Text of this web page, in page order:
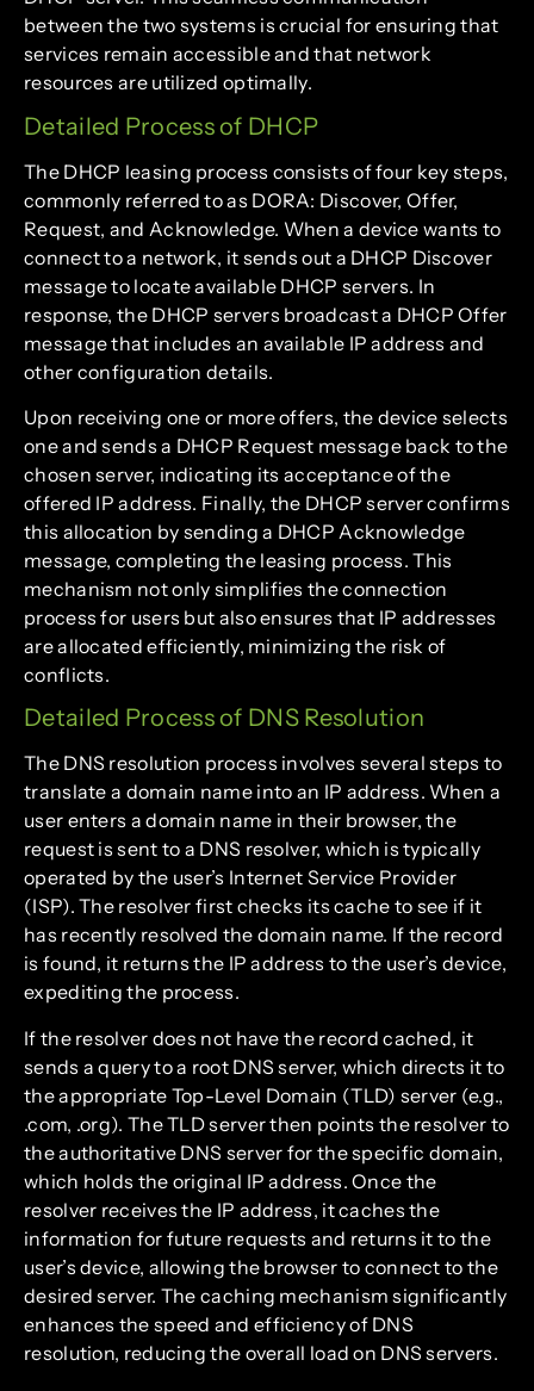
between the two systems is crucial for ensuring that
services remain accessible and that network
resources are utilized optimally.
Detailed Process of DHCP
The DHCP leasing process consists of four key steps,
commonly referred to as DORA: Discover, Offer,
Request, and Acknowledge. When a device wants to
connect to a network, it sends out a DHCP Discover
message to locate available DHCP servers. In
response, the DHCP servers broadcast a DHCP Offer
message that includes an available IP address and
other configuration details.
Upon receiving one or more offers, the device selects
one and sends a DHCP Request message back to the
chosen server, indicating its acceptance of the
offered IP address. Finally, the DHCP server confirms
this allocation by sending a DHCP Acknowledge
message, completing the leasing process. This
mechanism not only simplifies the connection
process for users but also ensures that IP addresses
are allocated efficiently, minimizing the risk of
conflicts.
Detailed Process of DNS Resolution
The DNS resolution process involves several steps to
translate a domain name into an IP address. When a
user enters a domain name in their browser, the
request is sent to a DNS resolver, which is typically
operated by the user’s Internet Service Provider
(ISP). The resolver first checks its cache to see if it
has recently resolved the domain name. If the record
is found, it returns the IP address to the user’s device,
expediting the process.
If the resolver does not have the record cached, it
sends a query to a root DNS server, which directs it to
the appropriate Top-Level Domain (TLD) server (e.g.,
.com, .org). The TLD server then points the resolver to
the authoritative DNS server for the specific domain,
which holds the original IP address. Once the
resolver receives the IP address, it caches the
information for future requests and returns it to the
user’s device, allowing the browser to connect to the
desired server. The caching mechanism significantly
enhances the speed and efficiency of DNS
resolution, reducing the overall load on DNS servers.